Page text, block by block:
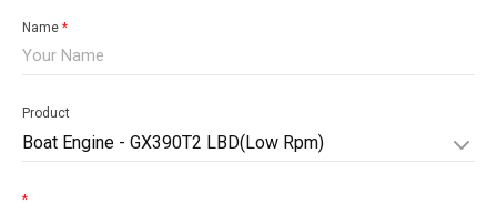
Name *
Product
Boat Engine - GX390T2 LBD(Low Rpm)
*